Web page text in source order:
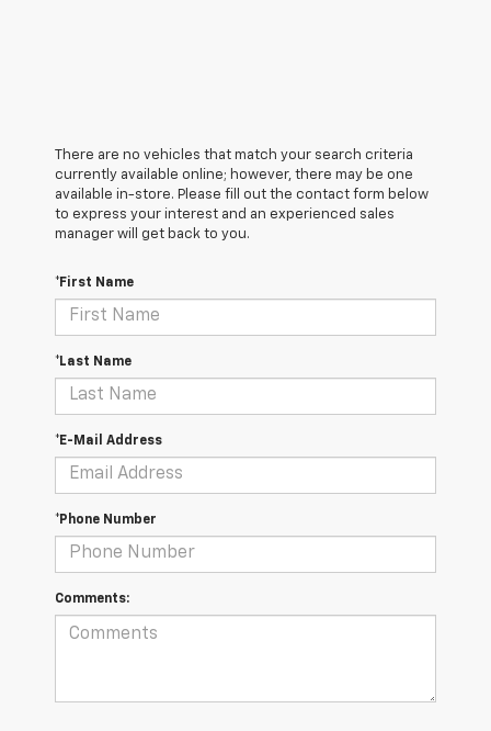
There are no vehicles that match your search criteria
currently available online; however, there may be one
available in-store. Please fill out the contact form below
to express your interest and an experienced sales
manager will get back to you.
*First Name
*Last Name
*E-Mail Address
*Phone Number
Comments: